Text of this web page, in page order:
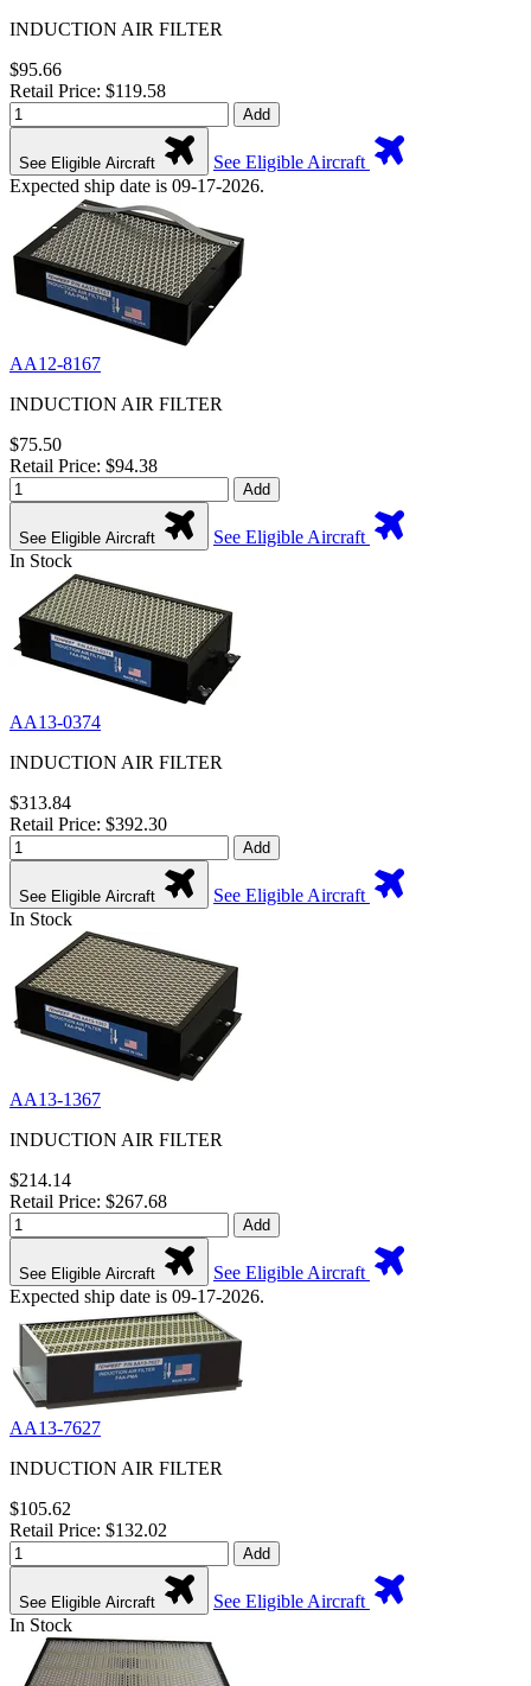
INDUCTION AIR FILTER
$95.66
Retail Price: $119.58
Add
See Eligible Aircraft
See Eligible Aircraft
Expected ship date is 09-17-2026.
AA12-8167
INDUCTION AIR FILTER
$75.50
Retail Price: $94.38
Add
See Eligible Aircraft
See Eligible Aircraft
In Stock
AA13-0374
INDUCTION AIR FILTER
$313.84
Retail Price: $392.30
Add
See Eligible Aircraft
See Eligible Aircraft
In Stock
AA13-1367
INDUCTION AIR FILTER
$214.14
Retail Price: $267.68
Add
See Eligible Aircraft
See Eligible Aircraft
Expected ship date is 09-17-2026.
AA13-7627
INDUCTION AIR FILTER
$105.62
Retail Price: $132.02
Add
See Eligible Aircraft
See Eligible Aircraft
In Stock